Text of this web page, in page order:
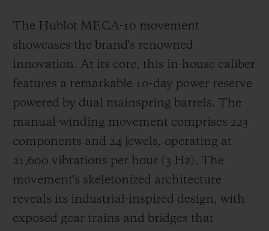
The Hublot MECA-10 movement
showcases the brand's renowned
innovation. At its core, this in-house caliber
features a remarkable 10-day power reserve
powered by dual mainspring barrels. The
manual-winding movement comprises 223
components and 24 jewels, operating at
21,600 vibrations per hour (3 Hz). The
movement's skeletonized architecture
reveals its industrial-inspired design, with
exposed gear trains and bridges that